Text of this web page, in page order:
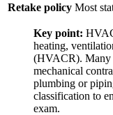
Retake policy Most
Key point:
heating,
(HVACR). Many
mechanical
plumbing or
classification to
exam.